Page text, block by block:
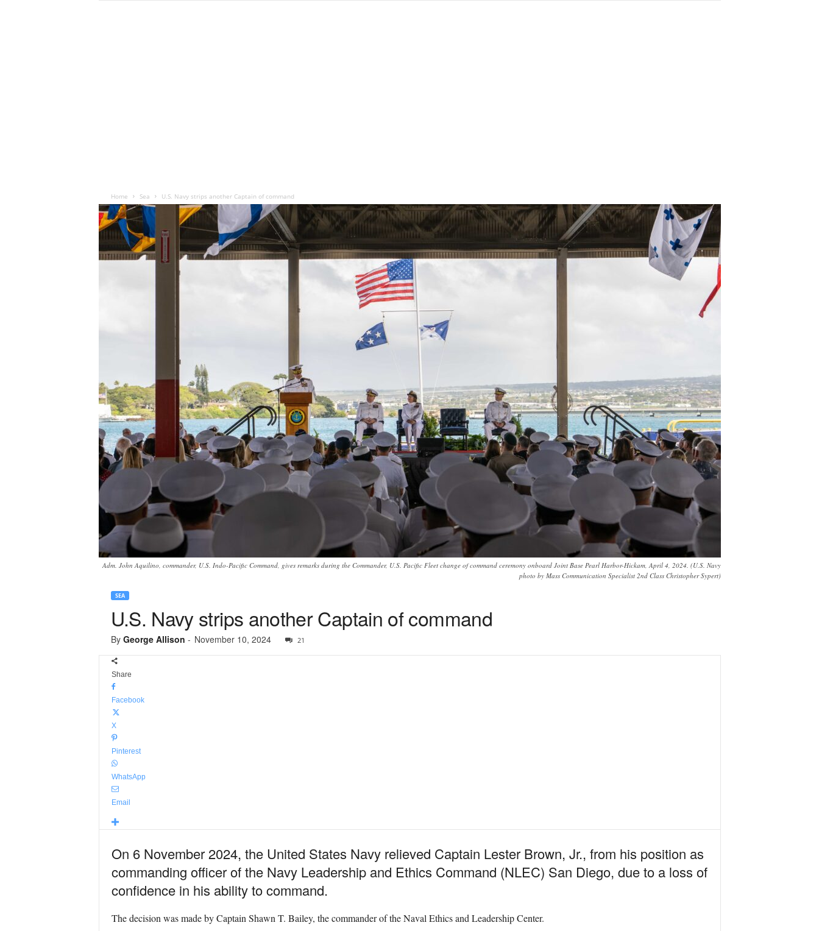
Home Sea U.S. Navy strips another Captain of command
Adm. John Aquilino, commander, U.S. Indo-Pacific Command, gives remarks during the Commander, U.S. Pacific Fleet change of command ceremony onboard Joint Base Pearl Harbor-Hickam, April 4, 2024. (U.S. Navy
photo by Mass Communication Specialist 2nd Class Christopher Sypert)
SEA
U.S. Navy strips another Captain of command
By George Allison - November 10, 2024 21
Share
Facebook
X
Pinterest
WhatsApp
Email
On 6 November 2024, the United States Navy relieved Captain Lester Brown, Jr., from his position as
commanding officer of the Navy Leadership and Ethics Command (NLEC) San Diego, due to a loss of
confidence in his ability to command.
The decision was made by Captain Shawn T. Bailey, the commander of the Naval Ethics and Leadership Center.